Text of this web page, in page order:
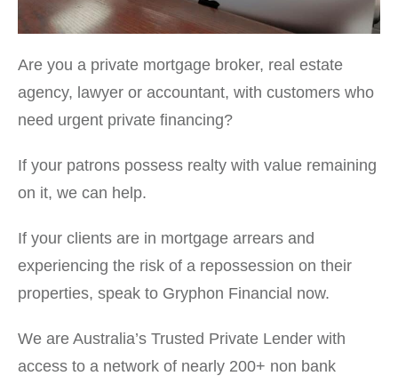
Are you a private mortgage broker, real estate
agency, lawyer or accountant, with customers who
need urgent private financing?
If your patrons possess realty with value remaining
on it, we can help.
If your clients are in mortgage arrears and
experiencing the risk of a repossession on their
properties, speak to Gryphon Financial now.
We are Australia’s Trusted Private Lender with
access to a network of nearly 200+ non bank